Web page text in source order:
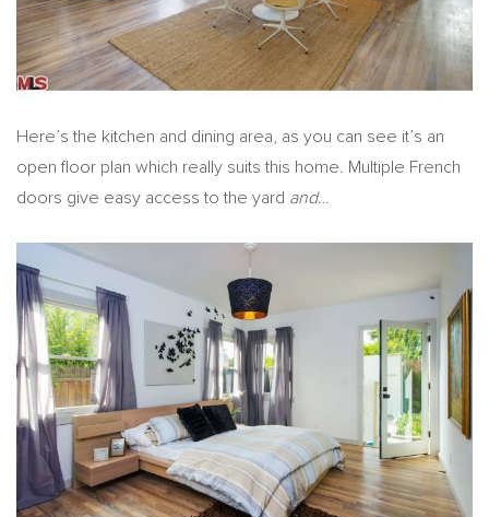
Here’s the kitchen and dining area, as you can see it’s an
open floor plan which really suits this home. Multiple French
doors give easy access to the yard and…